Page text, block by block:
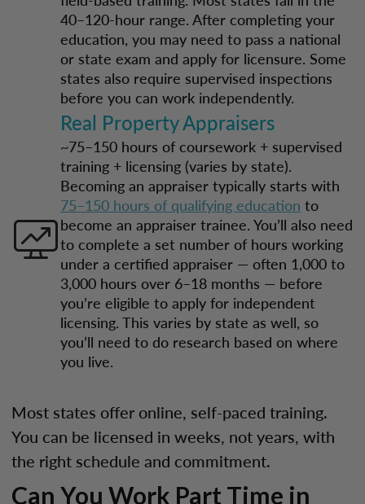
40–120-hour range. After completing your
education, you may need to pass a national
or state exam and apply for licensure. Some
states also require supervised inspections
before you can work independently.
Real Property Appraisers
~75–150 hours of coursework + supervised
training + licensing (varies by state).
Becoming an appraiser typically starts with
75–150 hours of qualifying education to
become an appraiser trainee. You’ll also need
to complete a set number of hours working
under a certified appraiser — often 1,000 to
3,000 hours over 6–18 months — before
you’re eligible to apply for independent
licensing. This varies by state as well, so
you’ll need to do research based on where
you live.
Most states offer online, self-paced training.
You can be licensed in weeks, not years, with
the right schedule and commitment.
Can You Work Part Time in